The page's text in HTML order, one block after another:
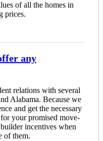
of all the homes in
prices.
any
relations with several
Alabama. Because we
and get the necessary
your promised move-
incentives when
of them.